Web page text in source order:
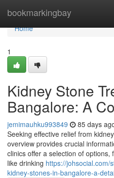
bookmarkingbay
Home
Home
1
Kidney Stone
Bangalore: A
jemimauhku993849 85 days
Seeking effective relief from
overview provides crucial
clinics offer a selection of
like drinking https://johsocial.com/
kidney-stones-in-bangalore-a-